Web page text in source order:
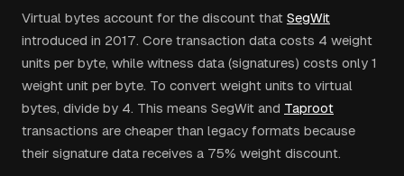
Virtual bytes account for the discount that SegWit
introduced in 2017. Core transaction data costs 4 weight
units per byte, while witness data (signatures) costs only 1
weight unit per byte. To convert weight units to virtual
bytes, divide by 4. This means SegWit and Taproot
transactions are cheaper than legacy formats because
their signature data receives a 75% weight discount.